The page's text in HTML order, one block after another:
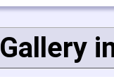
Gallery